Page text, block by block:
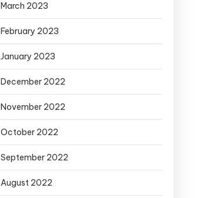
March 2023
February 2023
January 2023
December 2022
November 2022
October 2022
September 2022
August 2022